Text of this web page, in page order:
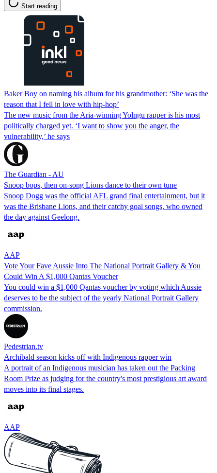
Start reading
Baker Boy on naming his album for his grandmother: ‘She was the
reason that I fell in love with hip-hop’
The new music from the Aria-winning Yolngu rapper is his most
politically charged yet. ‘I want to show you the anger, the
vulnerability,’ he says
The Guardian - AU
Snoop bops, then on-song Lions dance to their own tune
Snoop Dogg was the official AFL grand final entertainment, but it
was the Brisbane Lions, and their catchy goal songs, who owned
the day against Geelong.
AAP
Vote Your Fave Aussie Into The National Portrait Gallery & You
Could Win A $1,000 Qantas Voucher
You could win a $1,000 Qantas voucher by voting which Aussie
deserves to be the subject of the yearly National Portrait Gallery
commission.
Pedestrian.tv
Archibald season kicks off with Indigenous rapper win
A portrait of an Indigenous musician has taken out the Packing
Room Prize as judging for the country's most prestigious art award
moves into its final stages.
AAP